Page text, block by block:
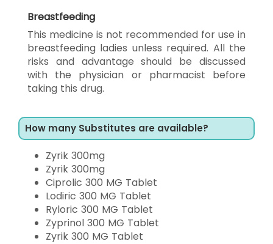
Breastfeeding
This medicine is not recommended for use in
breastfeeding ladies unless required. All the
risks and advantage should be discussed
with the physician or pharmacist before
taking this drug.
How many Substitutes are available?
Zyrik 300mg
Zyrik 300mg
Ciprolic 300 MG Tablet
Lodiric 300 MG Tablet
Ryloric 300 MG Tablet
Zyprinol 300 MG Tablet
Zyrik 300 MG Tablet